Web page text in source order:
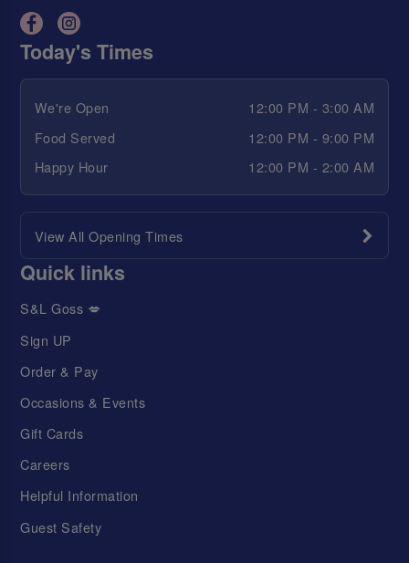
Today's Times
We're Open
12:00 PM - 3:00 AM
Food Served
12:00 PM - 9:00 PM
Happy Hour
12:00 PM - 2:00 AM
View All Opening Times
Quick links
S&L Goss 💋
Sign UP
Order & Pay
Occasions & Events
Gift Cards
Careers
Helpful Information
Guest Safety